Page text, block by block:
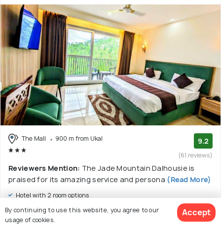
The Mall 900 m from Ukal 9.2
(61 reviews)
Reviewers Mention: The Jade Mountain Dalhousie is
praised for its amazing service and persona (Read More)
Hotel with 2 room options
$33onwards View Deal >
By continuing to use this website, you agree to our
usage of cookies.
Accept